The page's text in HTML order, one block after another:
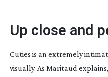
Up close and
Cuties is an extremely
visually. As Maritaud